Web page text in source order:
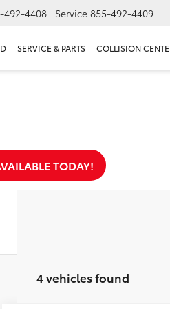
492-4408 Service 855-492-4409
SERVICE & PARTS COLLISION
TODAY!
4 vehicles found